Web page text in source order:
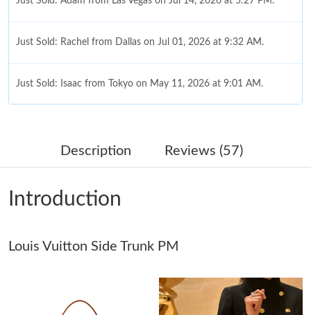
Just Sold: Rachel from Dallas on Jul 01, 2026 at 9:32 AM.
Just Sold: Isaac from Tokyo on May 11, 2026 at 9:01 AM.
Just Sold: Isaac from Indianapolis on Jul 03, 2026 at 9:39 PM.
Just Sold: Becky from Orlando on Jun 27, 2026 at 2:59 PM.
Just Sold: Kara from Atlanta on Jul 06, 2026 at 9:52 PM.
Just Sold: Xander from San Diego on Jul 10, 2026 at 10:50 PM.
Description Reviews (57)
Introduction
Louis Vuitton Side Trunk PM